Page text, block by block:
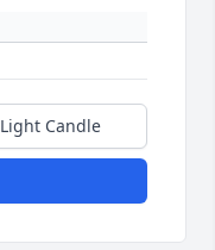
Light Candle